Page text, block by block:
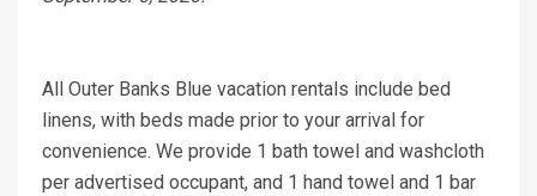
All Outer Banks Blue vacation rentals include bed
linens, with beds made prior to your arrival for
convenience. We provide 1 bath towel and washcloth
per advertised occupant, and 1 hand towel and 1 bar